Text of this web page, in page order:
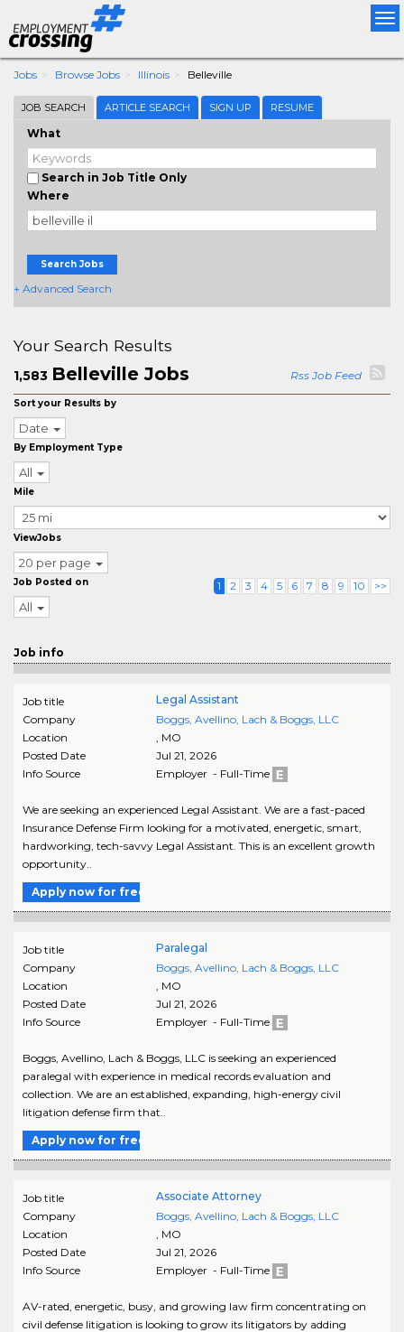
Jobs Browse Jobs Illinois Belleville
JOB SEARCH ARTICLE SEARCH SIGN UP RESUME
What
Search in Job Title Only
Where
Search Jobs
+ Advanced Search
Your Search Results
1,583 Belleville Jobs Rss Job Feed
Sort your Results by
Date
By Employment Type
All
Mile
ViewJobs
20 per page
Job Posted on
All
1 2 3 4 5 6 7 8 9 10 >>
Job info
Job title
Legal Assistant
Company
Boggs, Avellino, Lach & Boggs, LLC
Location
, MO
Posted Date
Jul 21, 2026
Info Source
Employer - Full-Time
We are seeking an experienced Legal Assistant. We are a fast-paced
Insurance Defense Firm looking for a motivated, energetic, smart,
hardworking, tech-savvy Legal Assistant. This is an excellent growth
opportunity..
Apply now for free
Job title
Paralegal
Company
Boggs, Avellino, Lach & Boggs, LLC
Location
, MO
Posted Date
Jul 21, 2026
Info Source
Employer - Full-Time
Boggs, Avellino, Lach & Boggs, LLC is seeking an experienced
paralegal with experience in medical records evaluation and
collection. We are an established, expanding, high-energy civil
litigation defense firm that..
Apply now for free
Job title
Associate Attorney
Company
Boggs, Avellino, Lach & Boggs, LLC
Location
, MO
Posted Date
Jul 21, 2026
Info Source
Employer - Full-Time
AV-rated, energetic, busy, and growing law firm concentrating on
civil defense litigation is looking to grow its litigators by adding